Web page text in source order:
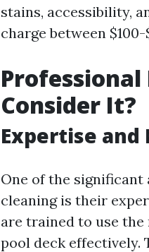
stains, accessibility,
charge between
Professional
Consider It?
Expertise and
One of the
cleaning is their
are trained to use
pool deck effectively.